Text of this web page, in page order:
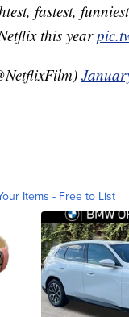
fastest,
this year
Items - Free to List